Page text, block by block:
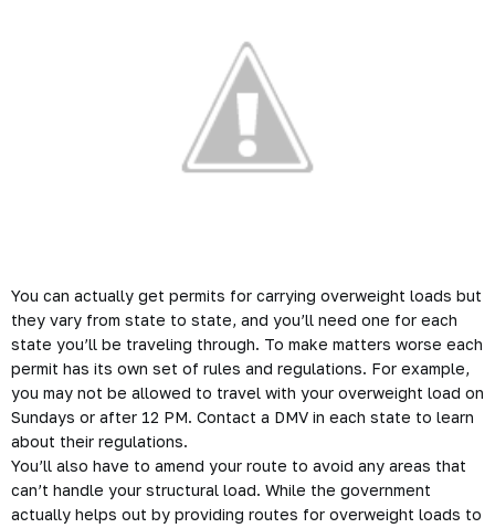
You can actually get permits for carrying overweight loads but
they vary from state to state, and you’ll need one for each
state you’ll be traveling through. To make matters worse each
permit has its own set of rules and regulations. For example,
you may not be allowed to travel with your overweight load on
Sundays or after 12 PM. Contact a DMV in each state to learn
about their regulations.
You’ll also have to amend your route to avoid any areas that
can’t handle your structural load. While the government
actually helps out by providing routes for overweight loads to